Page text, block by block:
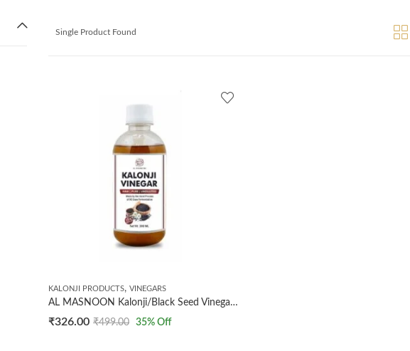
Single Product Found
KALONJI PRODUCTS, VINEGARS
AL MASNOON Kalonji/Black Seed Vinegar/kalonji ka Sirka/raw & undiluted / 100% Natural and Pure 300ml
₹326.00 ₹499.00 35% Off